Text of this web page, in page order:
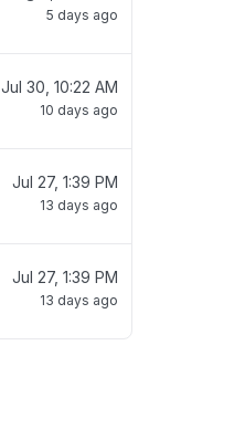
5 days ago
Jul 30, 10:22 AM
10 days ago
Jul 27, 1:39 PM
13 days ago
Jul 27, 1:39 PM
13 days ago